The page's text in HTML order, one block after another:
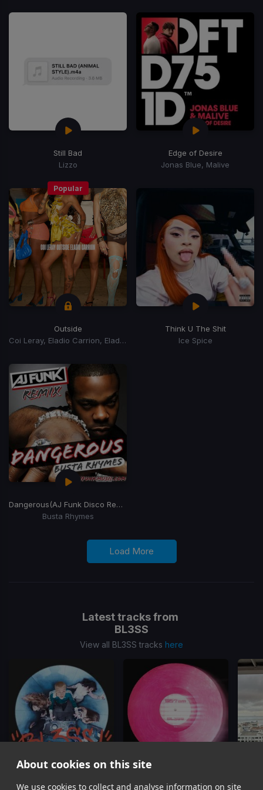
About cookies on this site
We use cookies to collect and analyse information on site
Still Bad
Lizzo
Edge of Desire
Jonas Blue, Malive
Popular
Outside
Coi Leray, Eladio Carrion, Eladio Carrión
Think U The Shit
Ice Spice
Dangerous(AJ Funk Disco Remix)
Busta Rhymes
Load More
Latest tracks from
BL3SS
View all BL3SS tracks here
Terms & Conditions 567AM